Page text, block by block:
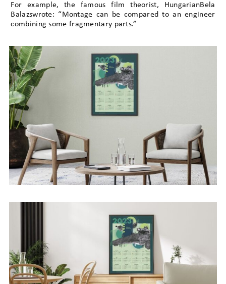
For example, the famous film theorist, HungarianBela
Balazswrote: “Montage can be compared to an engineer
combining some fragmentary parts.”